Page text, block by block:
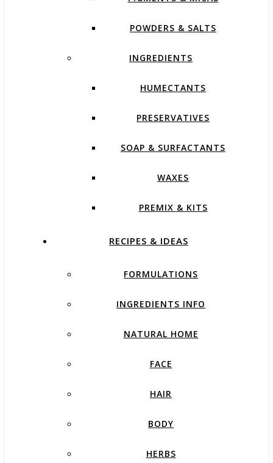
POWDERS & SALTS
INGREDIENTS
HUMECTANTS
PRESERVATIVES
SOAP & SURFACTANTS
WAXES
PREMIX & KITS
RECIPES & IDEAS
FORMULATIONS
INGREDIENTS INFO
NATURAL HOME
FACE
HAIR
BODY
HERBS